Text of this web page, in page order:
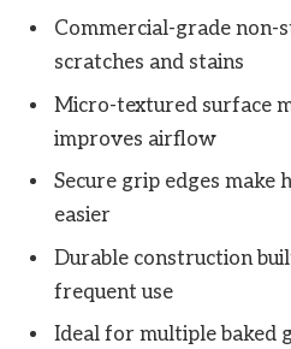
Commercial-grade non-
scratches and stains
Micro-textured surface
improves airflow
Secure grip edges make
easier
Durable construction
frequent use
Ideal for multiple baked